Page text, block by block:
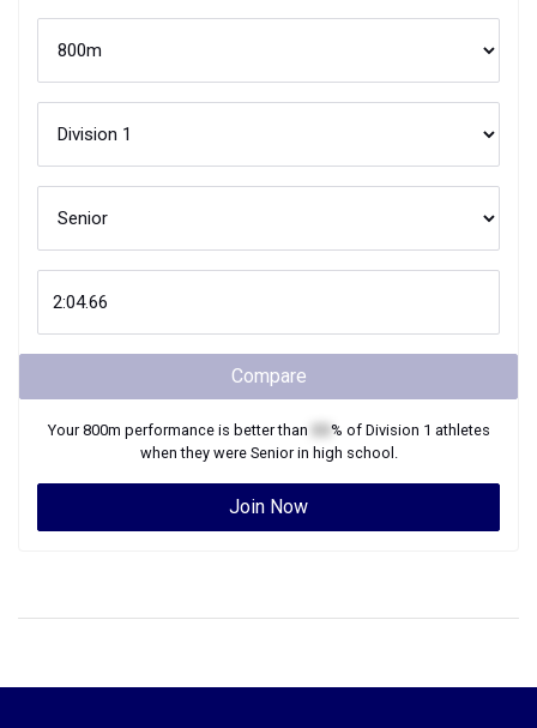
Compare
Your800m performance is better than % of Division 1 athletes
when they were Seniorin high school.
Join Now